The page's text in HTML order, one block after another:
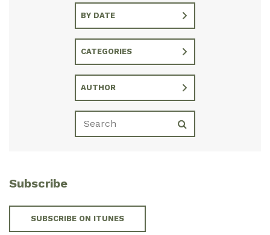
BY DATE
CATEGORIES
AUTHOR
Subscribe
SUBSCRIBE ON ITUNES